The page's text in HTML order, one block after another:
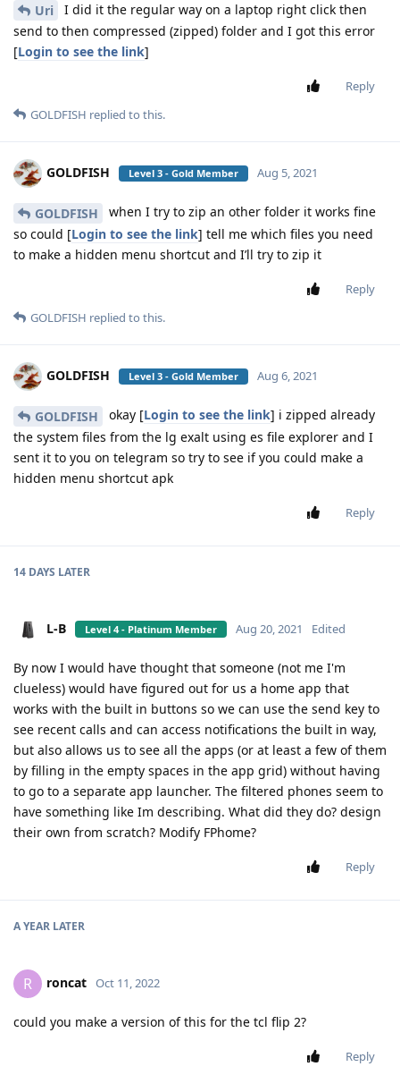
Uri
I did it the regular way on a laptop right click then
send to then compressed (zipped) folder and I got this error
[Login to see the link]
Reply
GOLDFISH replied to this.
GOLDFISH Level 3 - Gold Member Aug 5, 2021
GOLDFISH
when I try to zip an other folder it works fine
so could [Login to see the link] tell me which files you need
to make a hidden menu shortcut and I’ll try to zip it
Reply
GOLDFISH replied to this.
GOLDFISH Level 3 - Gold Member Aug 6, 2021
GOLDFISH okay [Login to see the link] i zipped already
the system files from the lg exalt using es file explorer and I
sent it to you on telegram so try to see if you could make a
hidden menu shortcut apk
Reply
14 DAYS LATER
L-B Level 4 - Platinum Member Aug 20, 2021 Edited
By now I would have thought that someone (not me I'm
clueless) would have figured out for us a home app that
works with the built in buttons so we can use the send key to
see recent calls and can access notifications the built in way,
but also allows us to see all the apps (or at least a few of them
by filling in the empty spaces in the app grid) without having
to go to a separate app launcher. The filtered phones seem to
have something like Im describing. What did they do? design
their own from scratch? Modify FPhome?
Reply
A YEAR LATER
R roncat Oct 11, 2022
could you make a version of this for the tcl flip 2?
Reply